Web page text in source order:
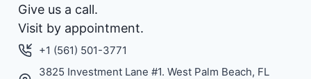
Give us a call.
Visit by appointment.
+1 (561) 501-3771
3825 Investment Lane #1. West Palm Beach, FL